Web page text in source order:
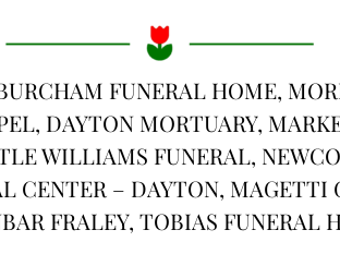
FUNERAL HOME,
DAYTON MORTUARY,
WILLIAMS FUNERAL,
CENTER – DAYTON, MAGETTI
FRALEY, TOBIAS FUNERAL